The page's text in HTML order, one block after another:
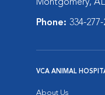
Montgomery, AL
Phone: 334-277-
VCA ANIMAL
About Us